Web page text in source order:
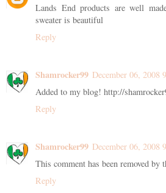
Lands End products are well
sweater is beautiful
Reply
Shamrocker99 December 06, 2008
Added to my blog! http://
Reply
Shamrocker99 December 06, 2008
This comment has been removed by
Reply